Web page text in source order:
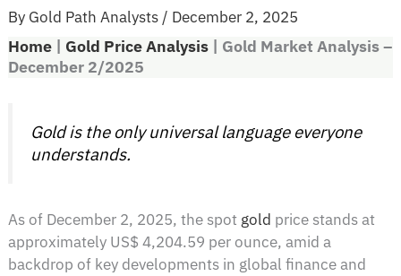
By Gold Path Analysts / December 2, 2025
Home | Gold Price Analysis | Gold Market Analysis –
December 2/2025
Gold is the only universal language everyone
understands.
As of December 2, 2025, the spot gold price stands at
approximately US$ 4,204.59 per ounce, amid a
backdrop of key developments in global finance and